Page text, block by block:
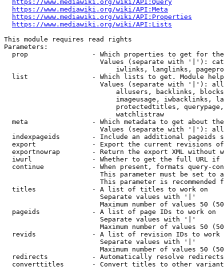
https://www.mediawiki.org/wiki/API:Query
https://www.mediawiki.org/wiki/API:Meta
https://www.mediawiki.org/wiki/API:Properties
https://www.mediawiki.org/wiki/API:Lists
This module requires read rights
Parameters:
prop                - Which properties to get for
Values (separate with '|'):
iwlinks, langlinks,
list                - Which lists to get. Module
Values (separate with '|'):
allusers, backlinks,
imageusage, iwbacklinks,
protectedtitles,
                            watchlistraw
meta                - Which metadata to get about
Values (separate with '|'):
indexpageids        - Include an additional pageids
export              - Export the current revisions
exportnowrap        - Return the export XML without
iwurl               - Whether to get the full URL
continue            - When present, formats query-
This parameter must be set to
This parameter is recommended
  titles              - A list of titles to work on
                        Separate values with '|'
Maximum number of values 50
  pageids             - A list of page IDs to work on
                        Separate values with '|'
Maximum number of values 50
revids              - A list of revision IDs to work
                        Separate values with '|'
Maximum number of values 50
  redirects           - Automatically resolve redirects
converttitles       - Convert titles to other